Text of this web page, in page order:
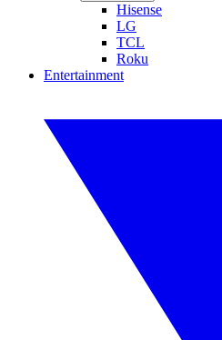
Hisense
LG
TCL
Roku
Entertainment